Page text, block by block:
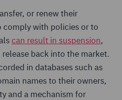
or renew their
with policies or to
can result in suspension,
back into the market.
in databases such as
names to their owners,
and a mechanism for